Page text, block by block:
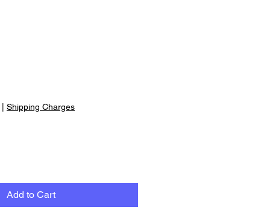
Shipping Charges
Add to Cart